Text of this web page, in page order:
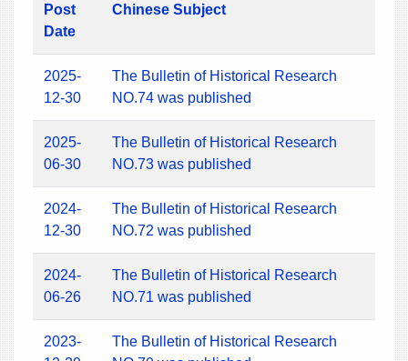
Post
Date
Chinese Subject
2025-
12-30
The Bulletin of Historical Research
NO.74 was published
2025-
06-30
The Bulletin of Historical Research
NO.73 was published
2024-
12-30
The Bulletin of Historical Research
NO.72 was published
2024-
06-26
The Bulletin of Historical Research
NO.71 was published
2023-
The Bulletin of Historical Research